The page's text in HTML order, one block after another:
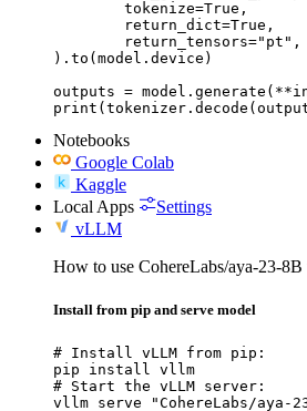
).to(model.device)
outputs =
Notebooks
Google Colab
Kaggle
Local Apps
Settings
vLLM
How to use CohereLabs/aya-23-
Install from pip and serve model
# Install vLLM from pip:
pip install vllm
# Start the vLLM server:
vllm serve "CohereLabs/aya-